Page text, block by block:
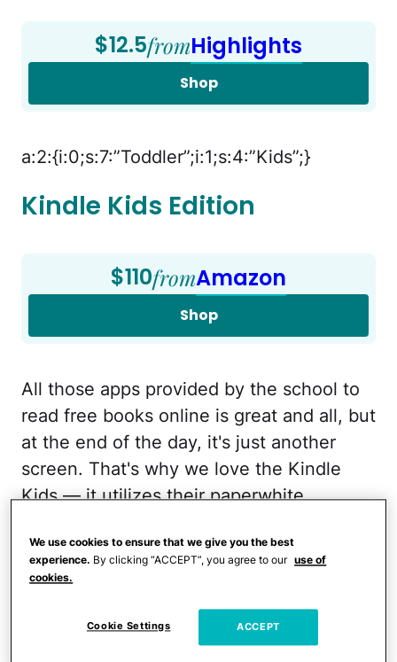
$12.5fromHighlights
Shop
a:2:{i:0;s:7:”Toddler”;i:1;s:4:”Kids”;}
Kindle Kids Edition
$110fromAmazon
Shop
All those apps provided by the school to
read free books online is great and all, but
at the end of the day, it's just another
screen. That's why we love the Kindle
Kids — it utilizes their paperwhite
library books on it, but it doesn't have the
glare, ads, videos, and games like a
Right now, they also come with a one-
We use cookies to ensure that we give you the best
experience. By clicking “ACCEPT”, you agree to our use of
cookies.
Cookie Settings ACCEPT